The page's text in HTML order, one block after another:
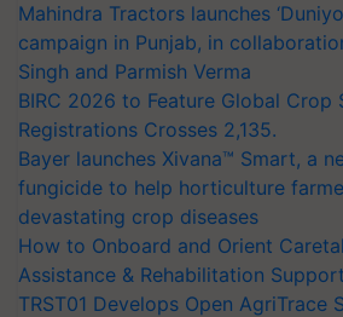
Mahindra Tractors launches
campaign in Punjab, in
Singh and Parmish Verma
BIRC 2026 to Feature Global Crop
Registrations Crosses 2,135.
Bayer launches Xivana™ Smart, a
fungicide to help horticulture
devastating crop diseases
How to Onboard and Orient
Assistance & Rehabilitation Support
TRST01 Develops Open AgriTrace